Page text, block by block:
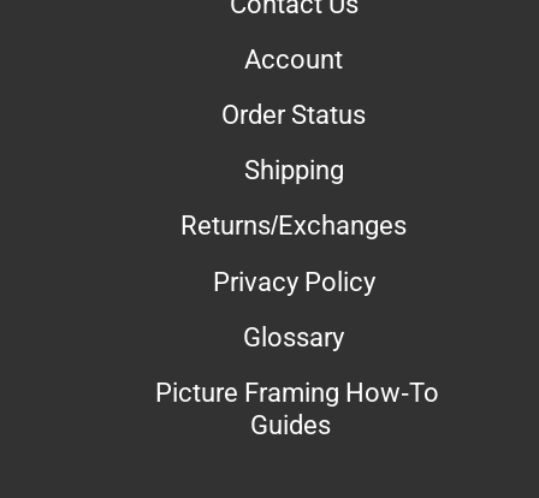
Account
Order Status
Shipping
Returns/Exchanges
Privacy Policy
Glossary
Picture Framing How-To
Guides